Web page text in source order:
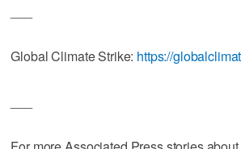
Global Climate Strike: https://